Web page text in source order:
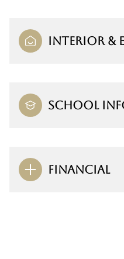
INTERIOR &
SCHOOL
FINANCIAL